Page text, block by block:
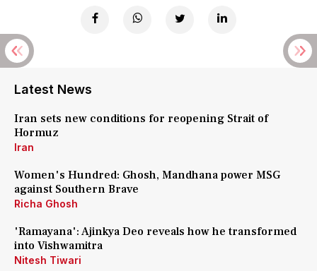
Latest News
Iran sets new conditions for reopening Strait of
Hormuz
Iran
Women's Hundred: Ghosh, Mandhana power MSG
against Southern Brave
Richa Ghosh
'Ramayana': Ajinkya Deo reveals how he transformed
into Vishwamitra
Nitesh Tiwari